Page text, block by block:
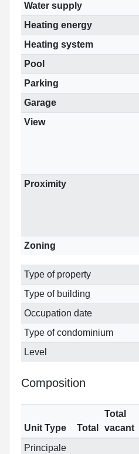
Water supply
Heating energy
Heating system
Pool
Parking
Garage
View
Proximity
Zoning
Type of property
Type of building
Occupation date
Type of condominium
Level
Composition
Unit Type Total
Total
vacant
Principale